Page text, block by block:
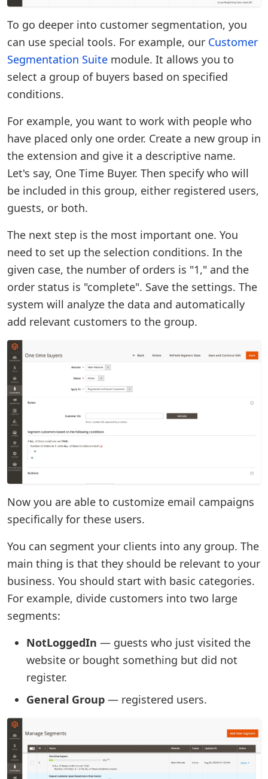
To go deeper into customer segmentation, you
can use special tools. For example, our Customer
Segmentation Suite module. It allows you to
select a group of buyers based on specified
conditions.
For example, you want to work with people who
have placed only one order. Create a new group in
the extension and give it a descriptive name.
Let's say, One Time Buyer. Then specify who will
be included in this group, either registered users,
guests, or both.
The next step is the most important one. You
need to set up the selection conditions. In the
given case, the number of orders is "1," and the
order status is "complete". Save the settings. The
system will analyze the data and automatically
add relevant customers to the group.
Now you are able to customize email campaigns
specifically for these users.
You can segment your clients into any group. The
main thing is that they should be relevant to your
business. You should start with basic categories.
For example, divide customers into two large
segments:
NotLoggedIn — guests who just visited the
website or bought something but did not
register.
General Group — registered users.